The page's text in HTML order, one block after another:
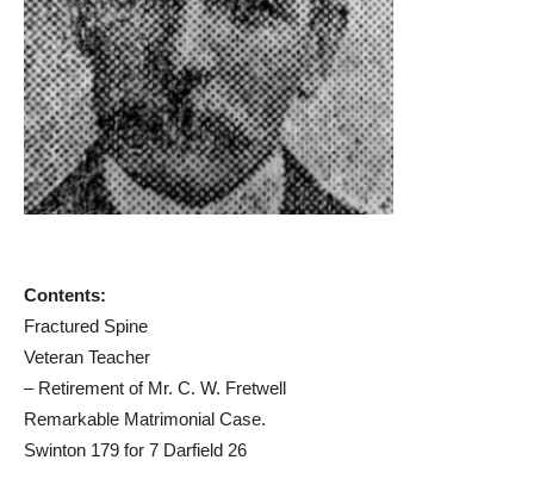
Contents:
Fractured Spine
Veteran Teacher
– Retirement of Mr. C. W. Fretwell
Remarkable Matrimonial Case.
Swinton 179 for 7 Darfield 26